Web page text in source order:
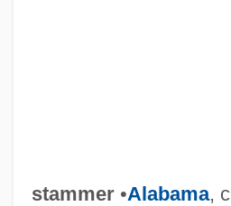
stammer•Alabama,